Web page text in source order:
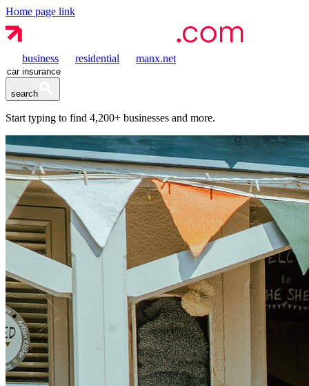
Home page link
business residential manx.net
search
Start typing to find 4,200+ businesses and more.